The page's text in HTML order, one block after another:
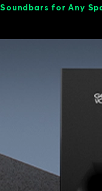
Soundbars for Any